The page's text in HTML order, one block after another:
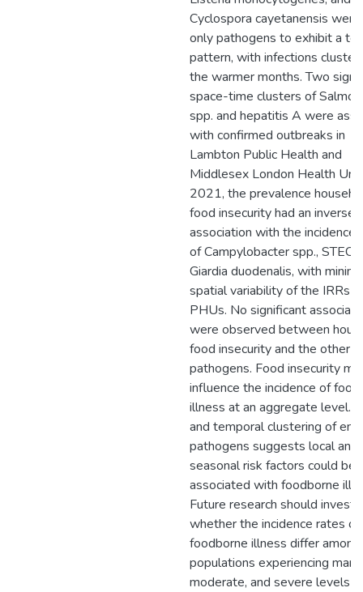
Cyclospora cayetanensis
only pathogens to exhibit a
pattern, with infections
the warmer months. Two
space-time clusters of
spp. and hepatitis A were
with confirmed outbreaks in
Lambton Public Health and
Middlesex London Health
2021, the prevalence
food insecurity had an inverse
association with the incidence
of Campylobacter spp., STEC,
Giardia duodenalis, with
spatial variability of the IRRs
PHUs. No significant
were observed between
food insecurity and the other
pathogens. Food insecurity
influence the incidence of
illness at an aggregate level.
and temporal clustering of
pathogens suggests local and
seasonal risk factors could be
associated with foodborne
Future research should
whether the incidence rates of
foodborne illness differ among
populations experiencing
moderate, and severe levels